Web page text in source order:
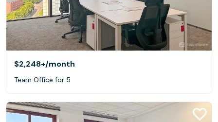
$2,248+/month
Team Office for 5